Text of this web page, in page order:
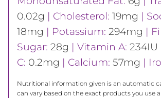
0.02g | Cholesterol: 19mg |
18mg | Potassium: 294mg |
Sugar: 28g | Vitamin A: 234IU
C: 0.2mg | Calcium: 57mg |
Nutritional information given is an automatic calculation and
can vary based on the exact products you use